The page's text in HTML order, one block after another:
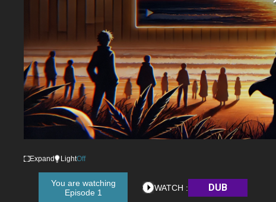
Expand LightOff
You are watching
Episode 1
WATCH : DUB